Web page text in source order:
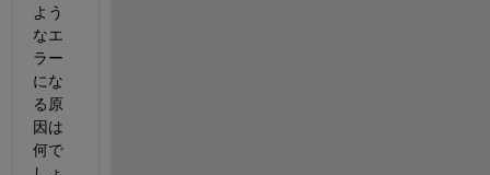
よう
なエ
ラー
にな
る原
因は
何で